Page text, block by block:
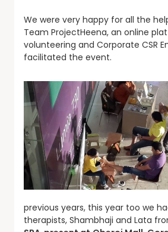
We were very happy for all the
Team ProjectHeena, an online
volunteering and Corporate CSR
facilitated the event.
previous years, this year too we
therapists, Shambhaji and Lata